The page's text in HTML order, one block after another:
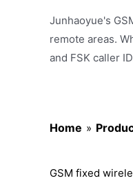
Junhaoyue's
remote areas.
and FSK caller
Home »
GSM fixed